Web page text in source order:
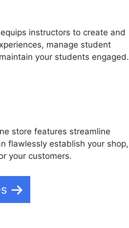
instructors to create and
manage student
your students engaged.
store features streamline
flawlessly establish your shop,
your customers.